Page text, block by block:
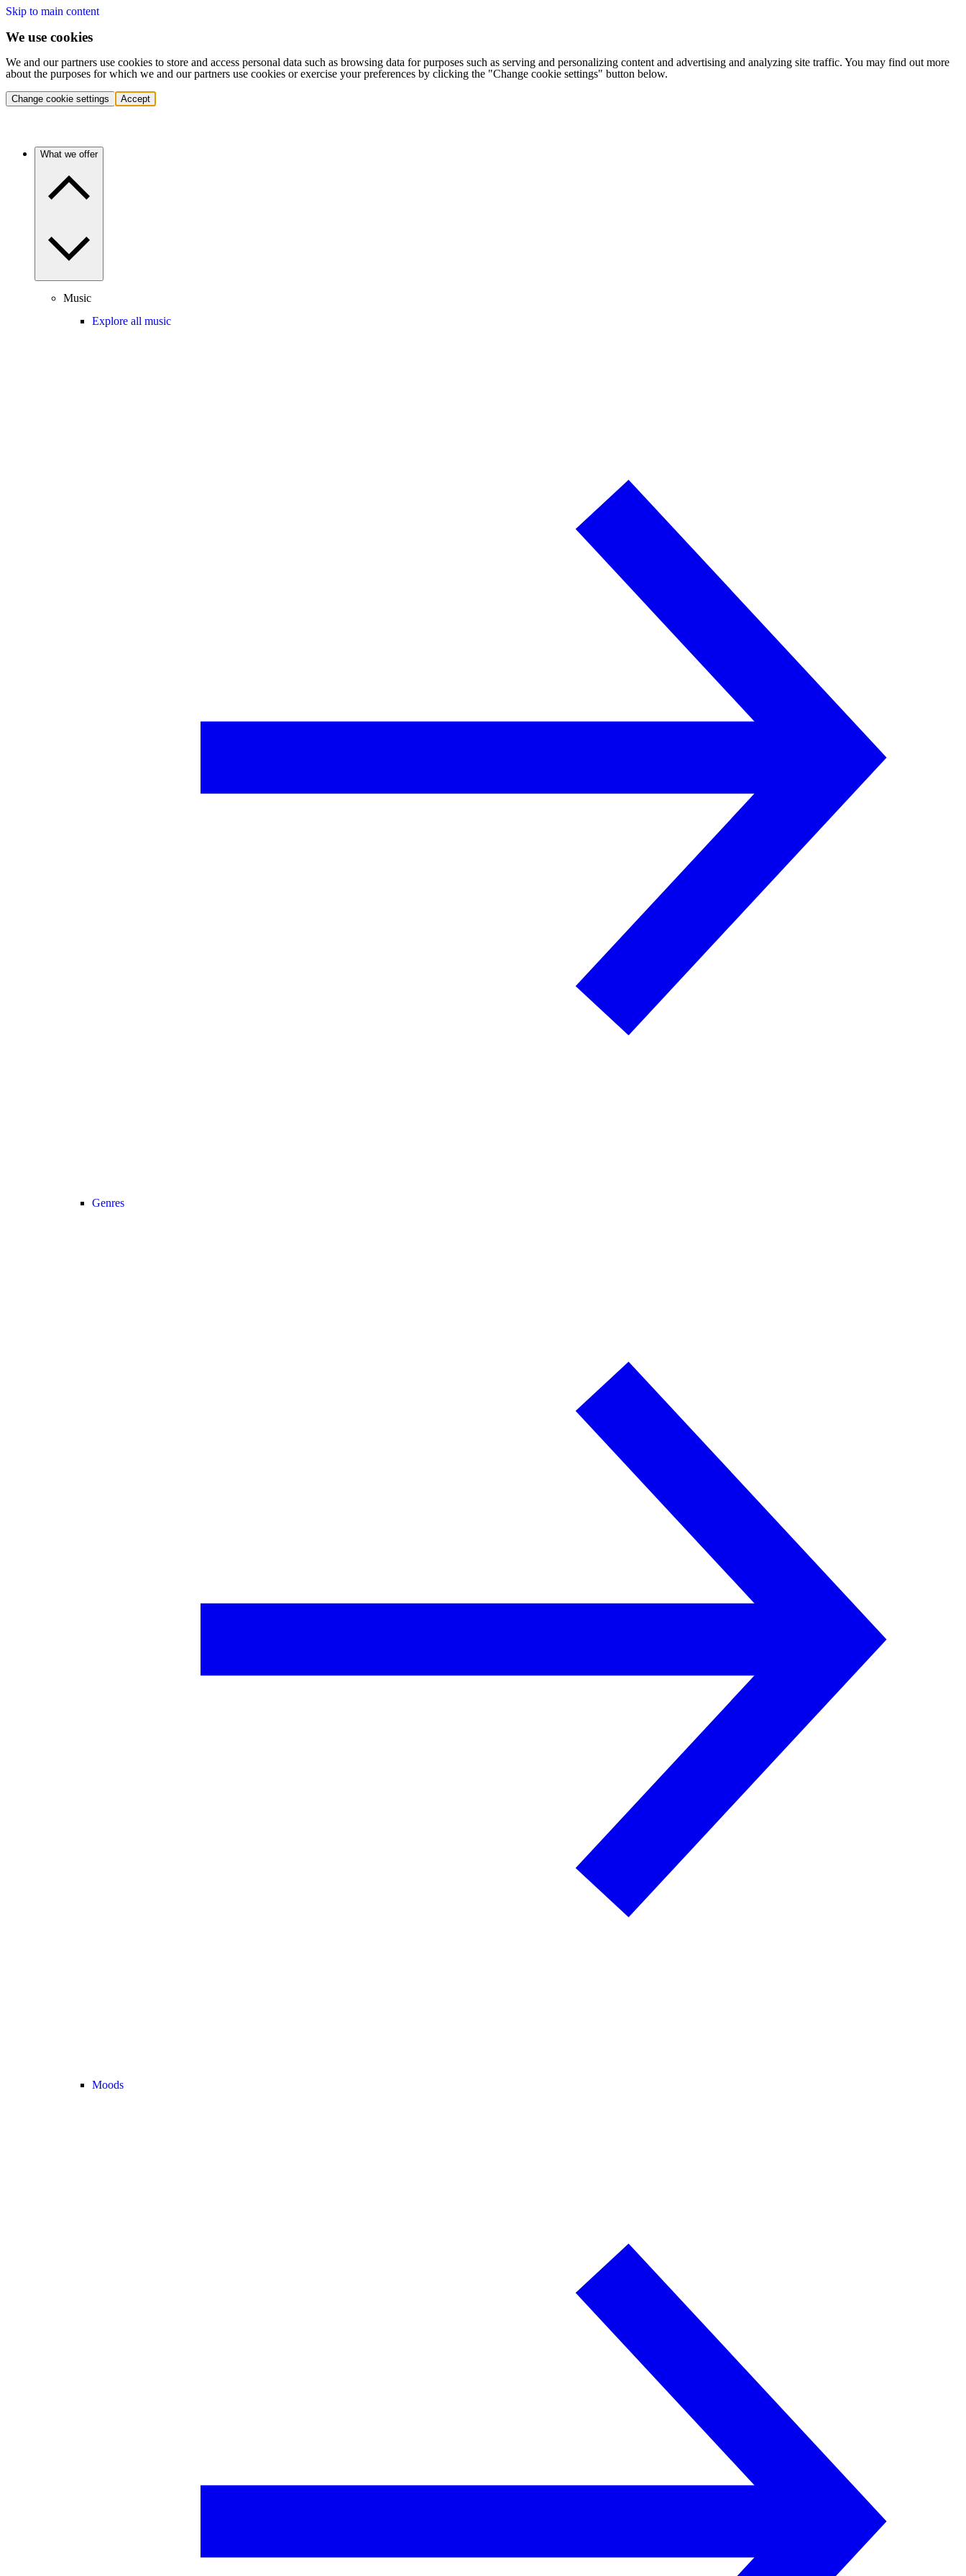
Skip to main content
We use cookies
We and our partners use cookies to store and access personal data such as browsing data for purposes such as serving and personalizing content and advertising and analyzing site traffic. You may find out more
about the purposes for which we and our partners use cookies or exercise your preferences by clicking the "Change cookie settings" button below.
Change cookie settings Accept
What we offer
Music
Explore all music
Genres
Moods